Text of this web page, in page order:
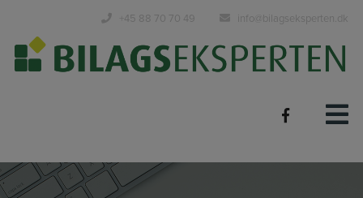
indholdet
info@bilagseksperten.dk
+45 88 70 70 49